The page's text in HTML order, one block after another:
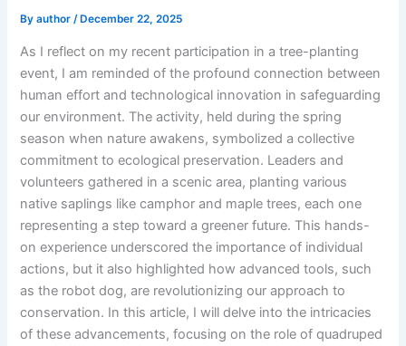
Byauthor/ December 22, 2025
As I reflect on my recent participation in a tree-planting
event, I am reminded of the profound connection between
human effort and technological innovation in safeguarding
our environment. The activity, held during the spring
season when nature awakens, symbolized a collective
commitment to ecological preservation. Leaders and
volunteers gathered in a scenic area, planting various
native saplings like camphor and maple trees, each one
representing a step toward a greener future. This hands-
on experience underscored the importance of individual
actions, but it also highlighted how advanced tools, such
as the robot dog, are revolutionizing our approach to
conservation. In this article, I will delve into the intricacies
of these advancements, focusing on the role of quadruped